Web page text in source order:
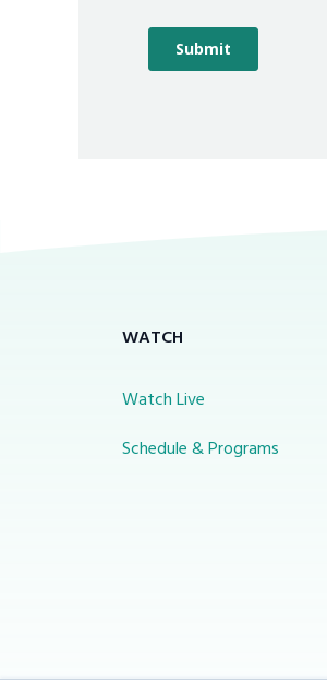
WATCH
Watch Live
Schedule & Programs